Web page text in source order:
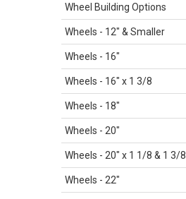
Wheel Building Options
Wheels - 12" & Smaller
Wheels - 16"
Wheels - 16" x 1 3/8
Wheels - 18"
Wheels - 20"
Wheels - 20" x 1 1/8 & 1 3/8
Wheels - 22"